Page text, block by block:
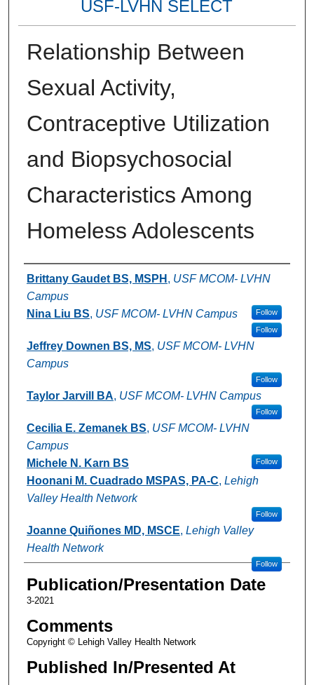
USF-LVHN SELECT
Relationship Between
Sexual Activity,
Contraceptive Utilization
and Biopsychosocial
Characteristics Among
Homeless Adolescents
Authors
Brittany Gaudet BS, MSPH , USF MCOM- LVHN
Campus
Follow
Nina Liu BS, USF MCOM- LVHN Campus
Follow
Jeffrey Downen BS, MS, USF MCOM- LVHN
Campus
Follow
Taylor Jarvill BA, USF MCOM- LVHN Campus
Follow
Cecilia E. Zemanek BS, USF MCOM- LVHN
Campus
Follow
Michele N. Karn BS
Hoonani M. Cuadrado MSPAS, PA-C, Lehigh
Valley Health Network
Follow
Joanne Quiñones MD, MSCE, Lehigh Valley
Health Network
Follow
Publication/Presentation Date
3-2021
Comments
Copyright © Lehigh Valley Health Network
Published In/Presented At